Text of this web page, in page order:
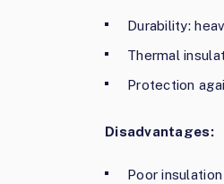
Durability:
Thermal
Protection
Disadvantages:
Poor